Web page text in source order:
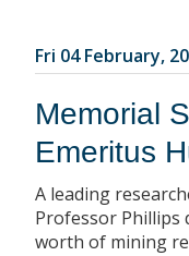
Fri 04 February,
Memorial
Emeritus
A leading
Professor Phillips
worth of mining